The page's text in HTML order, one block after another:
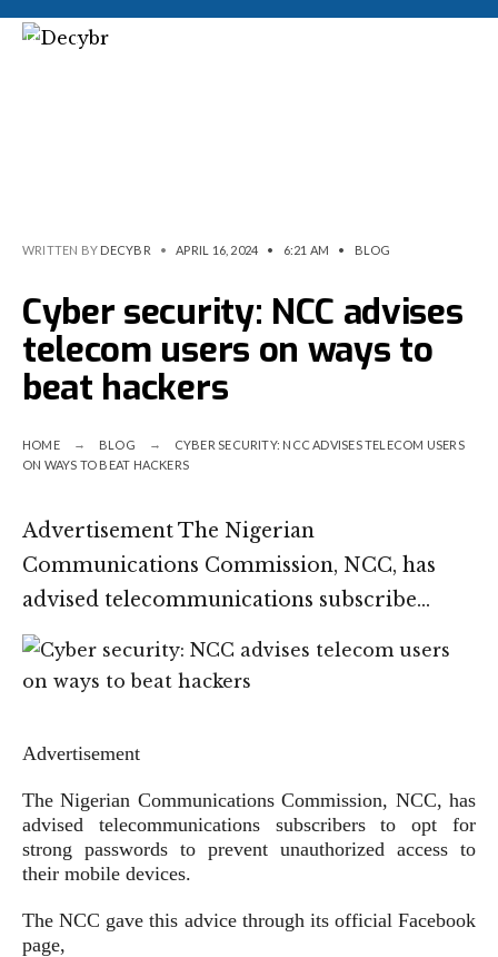
WRITTEN BY DECYBR • APRIL 16, 2024 • 6:21 AM • BLOG
Cyber security: NCC advises
telecom users on ways to
beat hackers
HOME BLOG
CYBER SECURITY: NCC ADVISES TELECOM USERS
ON WAYS TO BEAT HACKERS
Advertisement The Nigerian
Communications Commission, NCC, has
advised telecommunications subscribe…
Advertisement
The Nigerian Communications Commission, NCC, has
advised telecommunications subscribers to opt for
strong passwords to prevent unauthorized access to
their mobile devices.
The NCC gave this advice through its official Facebook
page,